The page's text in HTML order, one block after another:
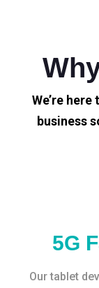
We’re
business
5G
Our tablet